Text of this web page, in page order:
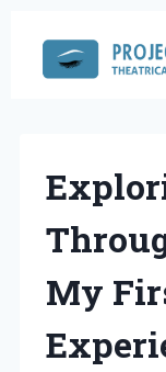
content
My